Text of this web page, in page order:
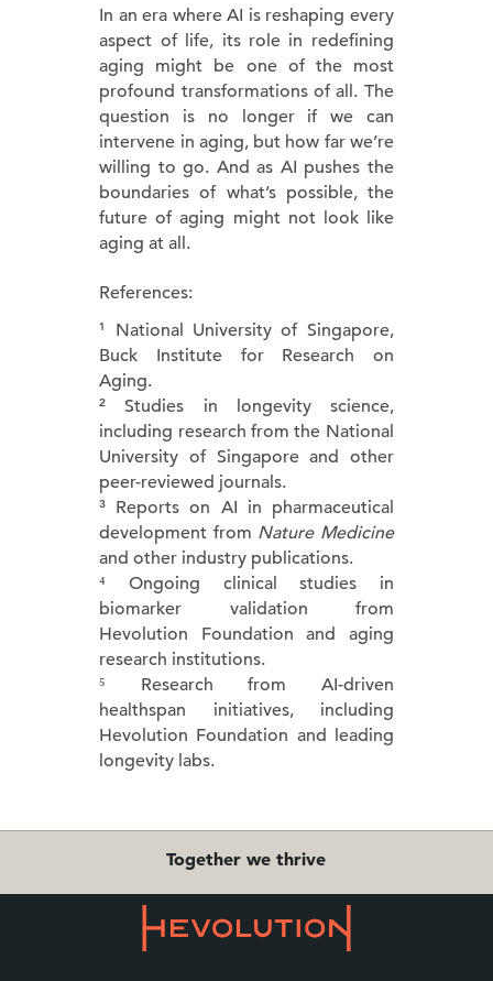
In an era where AI is reshaping every
aspect of life, its role in redefining
aging might be one of the most
profound transformations of all. The
question is no longer if we can
intervene in aging, but how far we’re
willing to go. And as AI pushes the
boundaries of what’s possible, the
future of aging might not look like
aging at all.
References:
¹ National University of Singapore,
Buck Institute for Research on
Aging.
² Studies in longevity science,
including research from the National
University of Singapore and other
peer-reviewed journals.
³ Reports on AI in pharmaceutical
development from Nature Medicine
and other industry publications.
⁴ Ongoing clinical studies in
biomarker validation from
Hevolution Foundation and aging
research institutions.
⁵ Research from AI-driven
healthspan initiatives, including
Hevolution Foundation and leading
longevity labs.
Together we thrive